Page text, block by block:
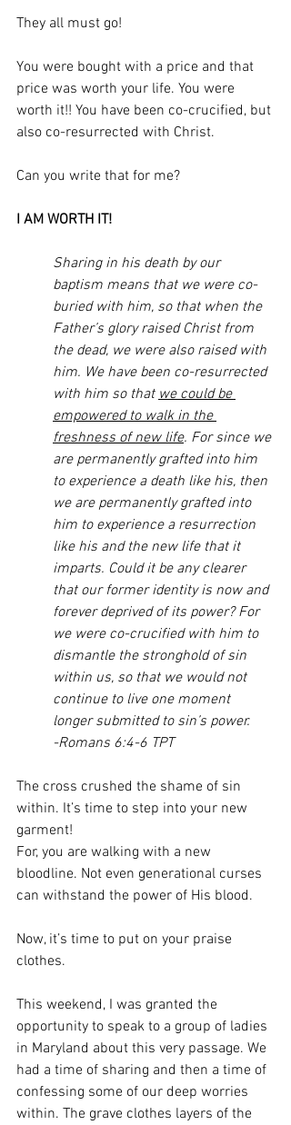
They all must go!
You were bought with a price and that
price was worth your life. You were
worth it!! You have been co-crucified, but
also co-resurrected with Christ.
Can you write that for me?
I AM WORTH IT!
Sharing in his death by our
baptism means that we were co-
buried with him, so that when the
Father’s glory raised Christ from
the dead, we were also raised with
him. We have been co-resurrected
with him so that we could be
empowered to walk in the
freshness of new life. For since we
are permanently grafted into him
to experience a death like his, then
we are permanently grafted into
him to experience a resurrection
like his and the new life that it
imparts. Could it be any clearer
that our former identity is now and
forever deprived of its power? For
we were co-crucified with him to
dismantle the stronghold of sin
within us, so that we would not
continue to live one moment
longer submitted to sin’s power.
-Romans 6:4-6 TPT
The cross crushed the shame of sin
within. It’s time to step into your new
garment!
For, you are walking with a new
bloodline. Not even generational curses
can withstand the power of His blood.
Now, it’s time to put on your praise
clothes.
This weekend, I was granted the
opportunity to speak to a group of ladies
in Maryland about this very passage. We
had a time of sharing and then a time of
confessing some of our deep worries
within. The grave clothes layers of the